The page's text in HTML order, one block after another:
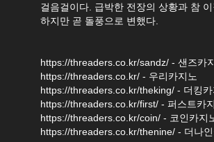
걸음걸이다. 급박한 전장의 상황과 참 이
하지만 곧 돌풍으로 변했다.
https://threaders.co.kr/sandz/ - 샌즈카
https://threaders.co.kr/ - 우리카지노
https://threaders.co.kr/theking/ - 더킹카
https://threaders.co.kr/first/ - 퍼스트카
https://threaders.co.kr/coin/ - 코인카지
https://threaders.co.kr/thenine/ - 더나인